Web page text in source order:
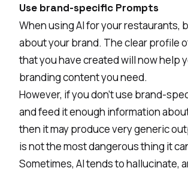
Use brand-specific Prompts
When using AI for your restaurants,
about your brand. The clear profile
that you have created will now help
branding content you need.
However, if you don’t use brand-
and feed it enough information
then it may produce very generic
is not the most dangerous thing it
Sometimes, AI tends to hallucinate,